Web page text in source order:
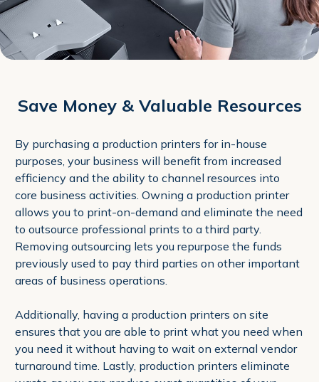
Save Money & Valuable Resources
By purchasing a production printers for in-house
purposes, your business will benefit from increased
efficiency and the ability to channel resources into
core business activities. Owning a production printer
allows you to print-on-demand and eliminate the need
to outsource professional prints to a third party.
Removing outsourcing lets you repurpose the funds
previously used to pay third parties on other important
areas of business operations.
Additionally, having a production printers on site
ensures that you are able to print what you need when
you need it without having to wait on external vendor
turnaround time. Lastly, production printers eliminate